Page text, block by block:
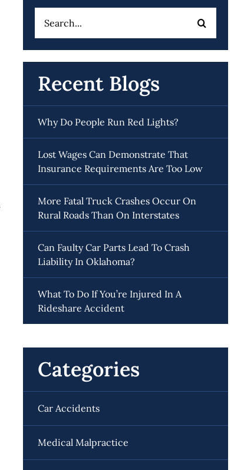
for:
Recent Blogs
Why Do People Run Red Lights?
Lost Wages Can Demonstrate That
Insurance Requirements Are Too Low
More Fatal Truck Crashes Occur On
Rural Roads Than On Interstates
Can Faulty Car Parts Lead To Crash
Liability In Oklahoma?
What To Do If You’re Injured In A
Rideshare Accident
Categories
Car Accidents
Medical Malpractice